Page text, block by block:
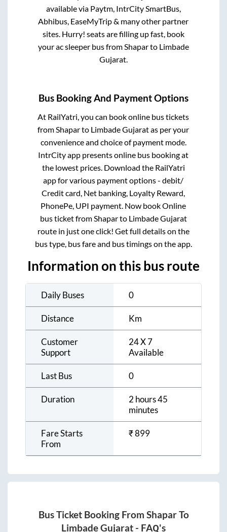
available via Paytm, IntrCity SmartBus,
Abhibus, EaseMyTrip & many other partner
sites. Hurry! seats are filling up fast, book
your ac sleeper bus fromShaparto Limbade
Gujarat.
Bus Booking And Payment Options
At RailYatri, you can book online bus tickets
fromShaparto Limbade Gujaratas per your
convenience and choice of payment mode.
IntrCity app presents online bus booking at
the lowest prices. Download the RailYatri
app for various payment options - debit/
Credit card, Net banking, Loyalty Reward,
PhonePe, UPI payment. Now book Online
bus ticket fromShaparto Limbade Gujarat
route in just one click! Get full details on the
bus type, bus fare and bus timings on the app.
Information on this bus route
Daily Buses 0
Distance Km
Customer
Support
24 X 7
Available
Last Bus 0
Duration
2 hours 45
minutes
Fare Starts
From
₹899
Bus Ticket Booking From ShaparTo
Limbade Gujarat - FAQ's